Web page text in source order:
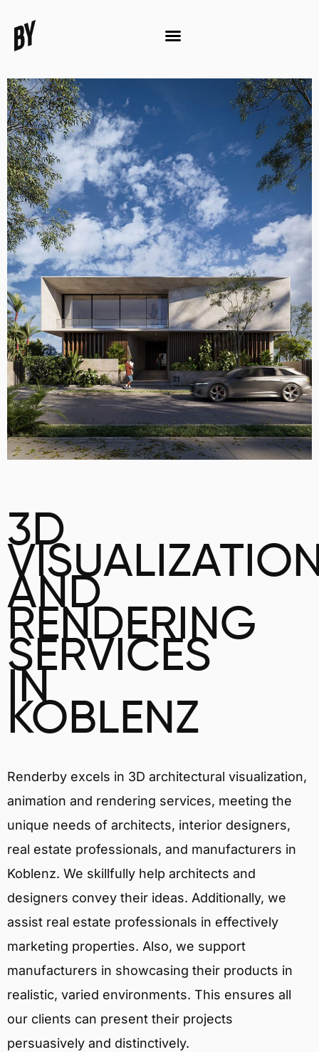
3D
AND
RENDERING
SERVICES
IN
KOBLENZ
Renderby excels in 3D architectural visualization,
animation and rendering services, meeting the
unique needs of architects, interior designers,
real estate professionals, and manufacturers in
Koblenz. We skillfully help architects and
designers convey their ideas. Additionally, we
assist real estate professionals in effectively
marketing properties. Also, we support
manufacturers in showcasing their products in
realistic, varied environments. This ensures all
our clients can present their projects
persuasively and distinctively.